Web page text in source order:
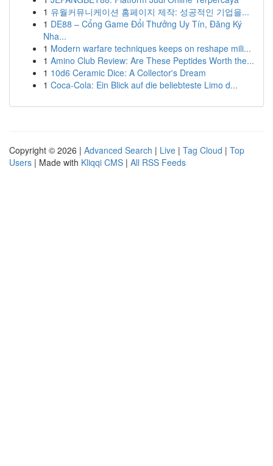
1 유월커뮤니케이션 홈페이지 제작: 성공적인 기업을...
1 DE88 – Cổng Game Đổi Thưởng Uy Tín, Đăng Ký
Nha...
1 Modern warfare techniques keeps on reshape mili...
1 Amino Club Review: Are These Peptides Worth the...
1 10d6 Ceramic Dice: A Collector's Dream
1 Coca-Cola: Ein Blick auf die beliebteste Limo d...
Copyright © 2026 | Advanced Search | Live | Tag Cloud | Top
Users | Made with Kliqqi CMS | All RSS Feeds